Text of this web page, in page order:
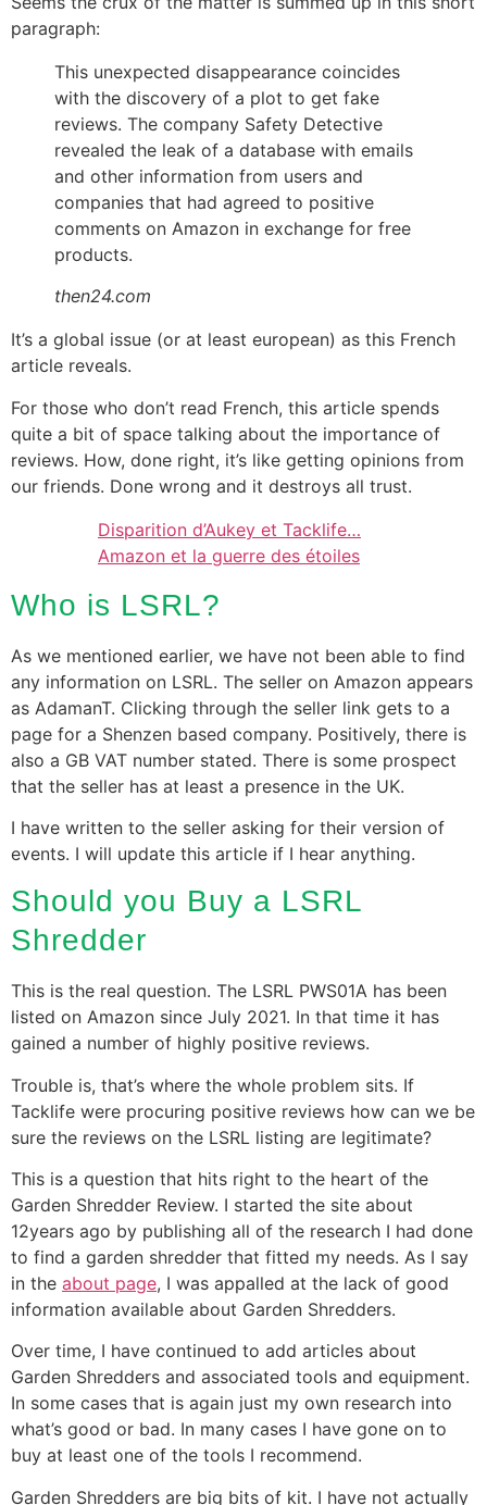
paragraph:
This unexpected disappearance coincides
with the discovery of a plot to get fake
reviews. The company Safety Detective
revealed the leak of a database with emails
and other information from users and
companies that had agreed to positive
comments on Amazon in exchange for free
products.
then24.com
It’s a global issue (or at least european) as this French
article reveals.
For those who don’t read French, this article spends
quite a bit of space talking about the importance of
reviews. How, done right, it’s like getting opinions from
our friends. Done wrong and it destroys all trust.
Disparition d’Aukey et Tacklife…
Amazon et la guerre des étoiles
Who is LSRL?
As we mentioned earlier, we have not been able to find
any information on LSRL. The seller on Amazon appears
as AdamanT. Clicking through the seller link gets to a
page for a Shenzen based company. Positively, there is
also a GB VAT number stated. There is some prospect
that the seller has at least a presence in the UK.
I have written to the seller asking for their version of
events. I will update this article if I hear anything.
Should you Buy a LSRL
Shredder
This is the real question. The LSRL PWS01A has been
listed on Amazon since July 2021. In that time it has
gained a number of highly positive reviews.
Trouble is, that’s where the whole problem sits. If
Tacklife were procuring positive reviews how can we be
sure the reviews on the LSRL listing are legitimate?
This is a question that hits right to the heart of the
Garden Shredder Review. I started the site about
12years ago by publishing all of the research I had done
to find a garden shredder that fitted my needs. As I say
in the about page, I was appalled at the lack of good
information available about Garden Shredders.
Over time, I have continued to add articles about
Garden Shredders and associated tools and equipment.
In some cases that is again just my own research into
what’s good or bad. In many cases I have gone on to
buy at least one of the tools I recommend.
Garden Shredders are big bits of kit. I have not actually